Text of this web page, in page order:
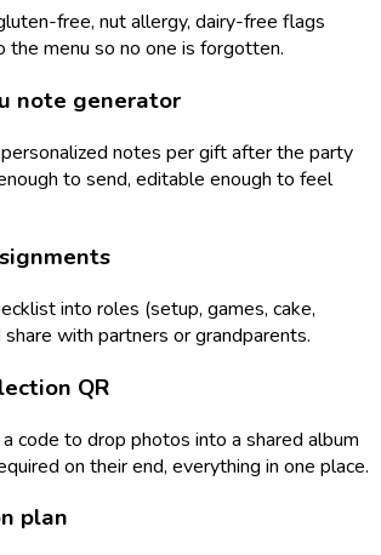
free, nut allergy, dairy-free flags
the menu so no one is forgotten.
note generator
notes per gift after the party
to send, editable enough to feel
into roles (setup, games, cake,
share with partners or grandparents.
QR
code to drop photos into a shared album
on their end, everything in one place.
plan